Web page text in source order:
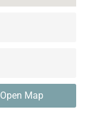
Open Map